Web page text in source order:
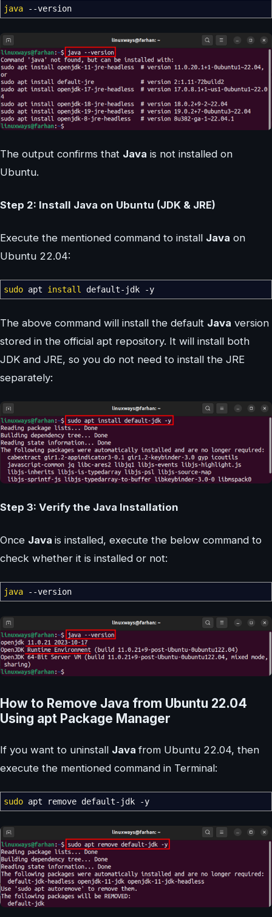
java --version
The output confirms that Java is not installed on
Ubuntu.
Step 2: Install Java on Ubuntu (JDK & JRE)
Execute the mentioned command to install Java on
Ubuntu 22.04:
sudo apt install default-jdk -y
The above command will install the default Java version
stored in the official apt repository. It will install both
JDK and JRE, so you do not need to install the JRE
separately:
Step 3: Verify the Java Installation
Once Java is installed, execute the below command to
check whether it is installed or not:
java --version
How to Remove Java from Ubuntu 22.04
Using apt Package Manager
If you want to uninstall Javafrom Ubuntu 22.04, then
execute the mentioned command in Terminal:
sudo apt remove default-jdk -y